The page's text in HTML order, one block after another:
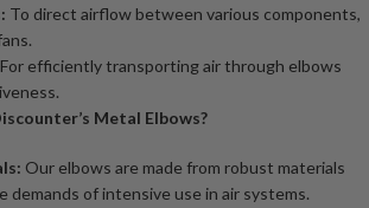
To direct airflow between various components,
For efficiently transporting air through elbows
Metal Elbows?
Our elbows are made from robust materials
of intensive use in air systems.